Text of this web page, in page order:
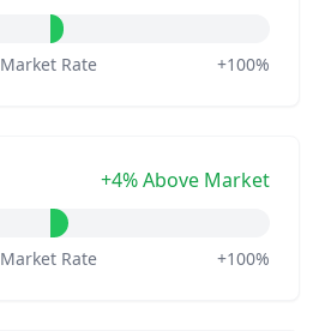
Market Rate +100%
+4% Above Market
Market Rate +100%